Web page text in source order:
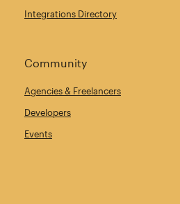
Integrations Directory
Community
Agencies & Freelancers
Developers
Events